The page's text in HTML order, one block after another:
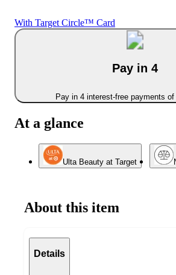
With Target Circle™ Card
Pay in 4
Pay in 4 interest-free payments of
At a glance
Ulta Beauty at Target
About this item
Details